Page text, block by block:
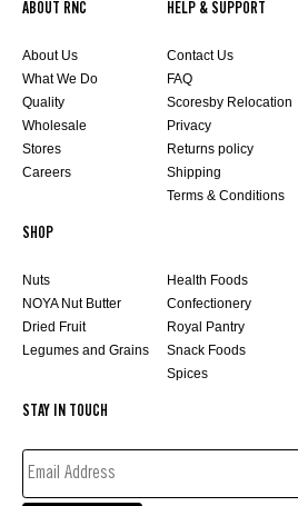
ABOUT RNC
About Us
What We Do
Quality
Wholesale
Stores
Careers
HELP & SUPPORT
Contact Us
FAQ
Scoresby Relocation
Privacy
Returns policy
Shipping
Terms & Conditions
SHOP
Nuts
NOYA Nut Butter
Dried Fruit
Legumes and Grains
Health Foods
Confectionery
Royal Pantry
Snack Foods
Spices
STAY IN TOUCH
EMAIL